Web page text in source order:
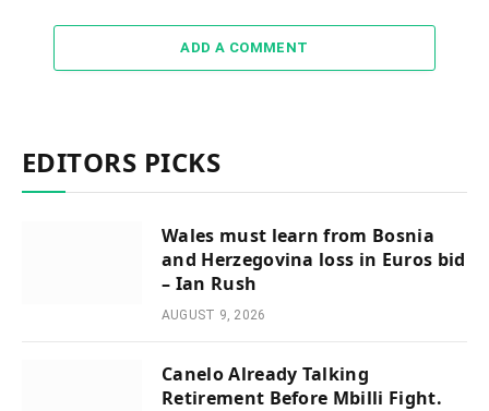
ADD A COMMENT
EDITORS PICKS
Wales must learn from Bosnia
and Herzegovina loss in Euros bid
– Ian Rush
AUGUST 9, 2026
Canelo Already Talking
Retirement Before Mbilli Fight.